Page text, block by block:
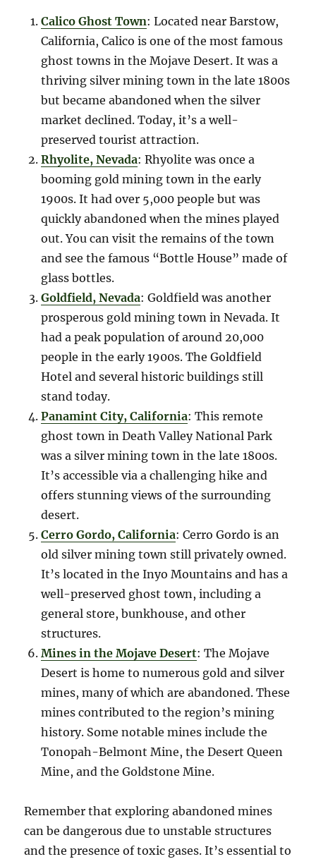
Calico Ghost Town: Located near Barstow,
California, Calico is one of the most famous
ghost towns in the Mojave Desert. It was a
thriving silver mining town in the late 1800s
but became abandoned when the silver
market declined. Today, it’s a well-
preserved tourist attraction.
Rhyolite, Nevada: Rhyolite was once a
booming gold mining town in the early
1900s. It had over 5,000 people but was
quickly abandoned when the mines played
out. You can visit the remains of the town
and see the famous “Bottle House” made of
glass bottles.
Goldfield, Nevada: Goldfield was another
prosperous gold mining town in Nevada. It
had a peak population of around 20,000
people in the early 1900s. The Goldfield
Hotel and several historic buildings still
stand today.
Panamint City, California: This remote
ghost town in Death Valley National Park
was a silver mining town in the late 1800s.
It’s accessible via a challenging hike and
offers stunning views of the surrounding
desert.
Cerro Gordo, California: Cerro Gordo is an
old silver mining town still privately owned.
It’s located in the Inyo Mountains and has a
well-preserved ghost town, including a
general store, bunkhouse, and other
structures.
Mines in the Mojave Desert: The Mojave
Desert is home to numerous gold and silver
mines, many of which are abandoned. These
mines contributed to the region’s mining
history. Some notable mines include the
Tonopah-Belmont Mine, the Desert Queen
Mine, and the Goldstone Mine.
Remember that exploring abandoned mines
can be dangerous due to unstable structures
and the presence of toxic gases. It’s essential to